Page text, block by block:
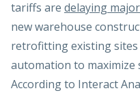
tariffs are delaying
new warehouse
retrofitting existing
automation to maximize
According to Interact